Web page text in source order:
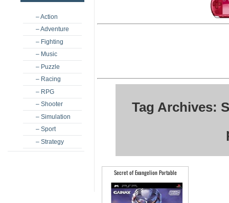
– Action
– Adventure
– Fighting
– Music
– Puzzle
– Racing
– RPG
– Shooter
– Simulation
– Sport
– Strategy
Tag Archives:
Secret of Evangelion Portable